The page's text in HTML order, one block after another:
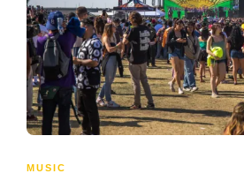
MUSIC